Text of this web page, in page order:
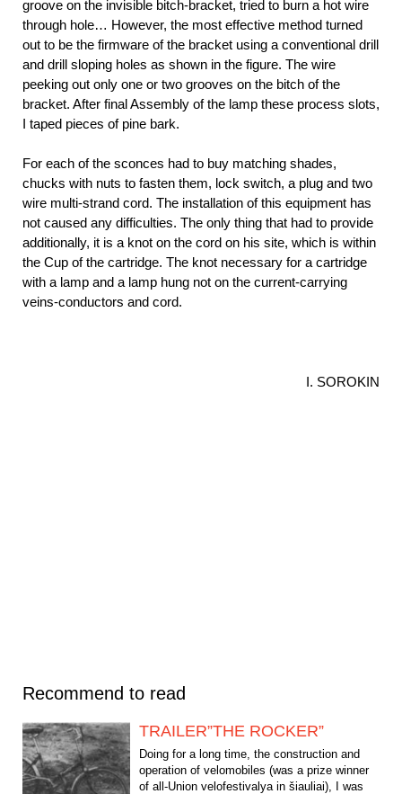
groove on the invisible bitch-bracket, tried to burn a hot wire
through hole… However, the most effective method turned
out to be the firmware of the bracket using a conventional drill
and drill sloping holes as shown in the figure. The wire
peeking out only one or two grooves on the bitch of the
bracket. After final Assembly of the lamp these process slots,
I taped pieces of pine bark.
For each of the sconces had to buy matching shades,
chucks with nuts to fasten them, lock switch, a plug and two
wire multi-strand cord. The installation of this equipment has
not caused any difficulties. The only thing that had to provide
additionally, it is a knot on the cord on his site, which is within
the Cup of the cartridge. The knot necessary for a cartridge
with a lamp and a lamp hung not on the current-carrying
veins-conductors and cord.
I. SOROKIN
Recommend to read
TRAILER”THE ROCKER”
Doing for a long time, the construction and
operation of velomobiles (was a prize winner
of all-Union velofestivalya in šiauliai), I was